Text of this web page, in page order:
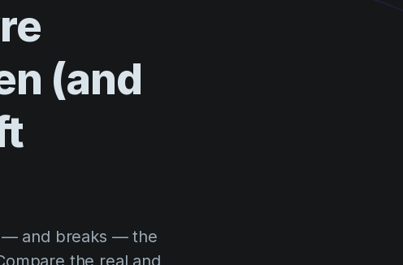
(and
— and breaks — the
the real and